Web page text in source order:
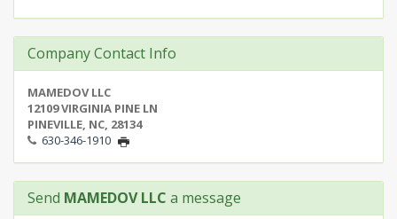
Company Contact Info
MAMEDOV LLC
12109 VIRGINIA PINE LN
PINEVILLE, NC, 28134
630-346-1910
Send MAMEDOV LLC a message